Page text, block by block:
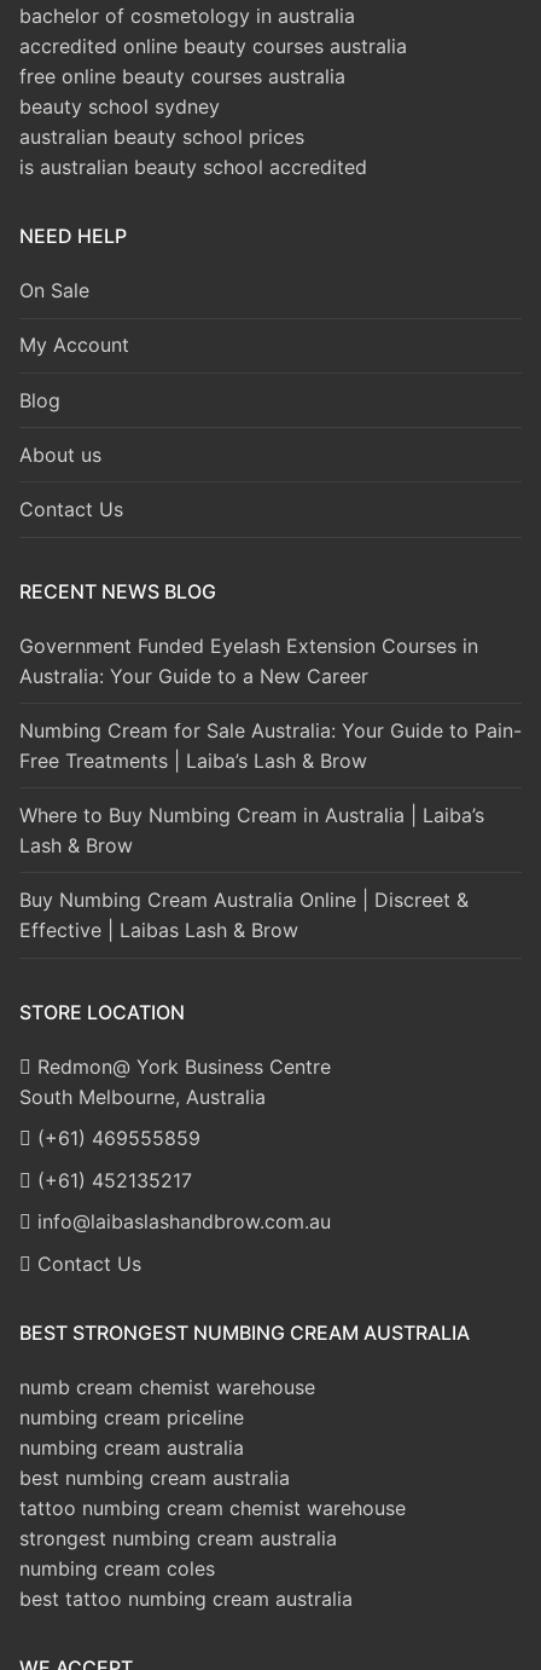
bachelor of cosmetology in australia
accredited online beauty courses australia
free online beauty courses australia
beauty school sydney
australian beauty school prices
is australian beauty school accredited
NEED HELP
On Sale
My Account
Blog
About us
Contact Us
RECENT NEWS BLOG
Government Funded Eyelash Extension Courses in
Australia: Your Guide to a New Career
Numbing Cream for Sale Australia: Your Guide to Pain-
Free Treatments | Laiba’s Lash & Brow
Where to Buy Numbing Cream in Australia | Laiba’s
Lash & Brow
Buy Numbing Cream Australia Online | Discreet &
Effective | Laibas Lash & Brow
STORE LOCATION
Redmon@ York Business Centre
South Melbourne, Australia
(+61) 469555859
(+61) 452135217
info@laibaslashandbrow.com.au
Contact Us
BEST STRONGEST NUMBING CREAM AUSTRALIA
numb cream chemist warehouse
numbing cream priceline
numbing cream australia
best numbing cream australia
tattoo numbing cream chemist warehouse
strongest numbing cream australia
numbing cream coles
best tattoo numbing cream australia